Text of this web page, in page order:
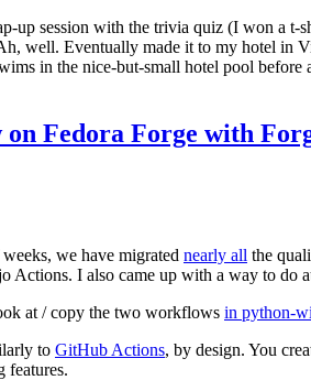
up session with the trivia quiz (I won a
well. Eventually made it to my hotel in
in the nice-but-small hotel pool
Fedora Forge with
we have migrated nearly all the
Actions. I also came up with a way to do
at / copy the two workflows in python-
to GitHub Actions, by design. You
features.